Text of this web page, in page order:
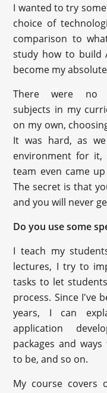
I wanted to try
choice of
comparison to
study how to build
become my
There were no
subjects in my
on my own,
It was hard, as we
environment for
team even came
The secret is that
and you will never
Do you use some
I teach my
lectures, I try to
tasks to let
process. Since I've
years, I can
application
packages and
to be, and so on.
My course covers